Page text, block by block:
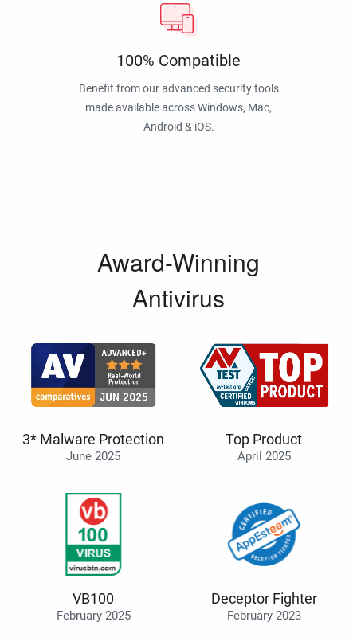
100% Compatible
Benefit from our advanced security tools
made available across Windows, Mac,
Android & iOS.
Award-Winning
Antivirus
3* Malware Protection
June 2025
Top Product
April 2025
VB100
February 2025
Deceptor Fighter
February 2023